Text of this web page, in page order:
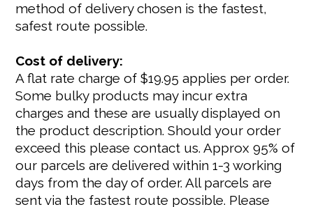
method of delivery chosen is the fastest,
safest route possible.
Cost of delivery:
A flat rate charge of $19.95 applies per order.
Some bulky products may incur extra
charges and these are usually displayed on
the product description. Should your order
exceed this please contact us. Approx 95% of
our parcels are delivered within 1-3 working
days from the day of order. All parcels are
sent via the fastest route possible. Please